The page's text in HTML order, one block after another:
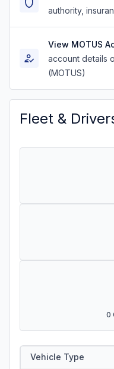
authority,
View MOTUS
account details
(MOTUS)
Fleet &
0
Vehicle Type